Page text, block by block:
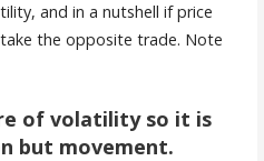
and in a nutshell if price
the opposite trade. Note
of volatility so it is
but movement.